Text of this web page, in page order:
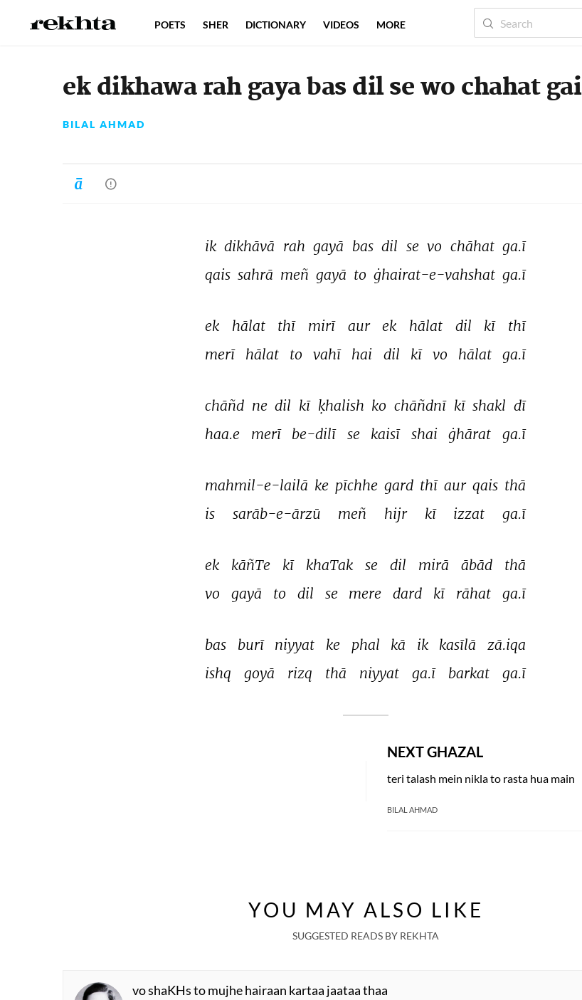
ek dikhawa rah gaya bas dil se wo chahat gai
BILAL AHMAD
ik dikhāvā rah gayā bas dil se vo chāhat ga.ī
qais sahrā meñ gayā to ġhairat-e-vahshat ga.ī
ek hālat thī mirī aur ek hālat dil kī
thī
merī hālat to vahī hai dil kī vo hālat ga.ī
chāñd ne dil kī ḳhalish ko chāñdnī kī shakl dī
haa.e
merī be-dilī se kaisī shai ġhārat ga.ī
mahmil-e-lailā ke pīchhe gard thī aur qais thā
is
sarāb-e-ārzū meñ hijr kī izzat ga.ī
ek kāñTe kī khaTak se dil mirā ābād
thā
vo
gayā to dil se mere dard kī rāhat ga.ī
bas burī niyyat ke phal kā ik kasīlā
zā.iqa
ishq
goyā rizq thā niyyat ga.ī barkat ga.ī
NEXT GHAZAL
teri talash mein nikla to rasta hua main
BILAL AHMAD
YOU MAY ALSO LIKE
SUGGESTED READS BY REKHTA
vo shaKHs to mujhe hairaan kartaa jaataa thaa
POETS SHER DICTIONARY VIDEOS MORE